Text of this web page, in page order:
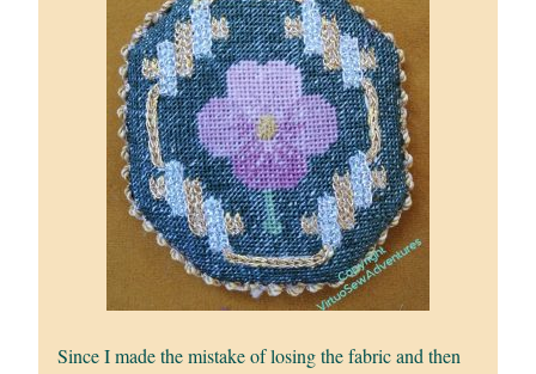
Since I made the mistake of losing the fabric and then